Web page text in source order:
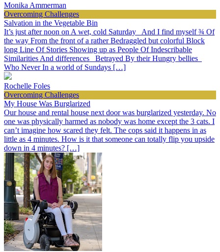
Monika Ammerman
Overcoming Challenges
Salvation in the Vegetable Bin
It’s just after noon on A wet, cold Saturday And I find myself ¾ Of
the way From the front of a rather Bedraggled but colorful Block
long Line Of Stories Showing up as People Of Indescribable
Similarities And differences Betrayed By their Hungry bellies
Who Never In a world of Sundays […]
Rochelle Foles
Overcoming Challenges
My House Was Burglarized
Our house and rental house next door was burglarized yesterday. No
one was physically harmed as nobody was home except the 3 cats. I
can’t imagine how scared they felt. The cops said it happens in as
little as 4 minutes. How is it that someone can totally flip you upside
down in 4 minutes? […]